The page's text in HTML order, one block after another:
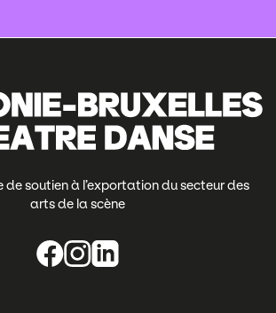
de soutien à l’exportation du secteur des
arts de la scène